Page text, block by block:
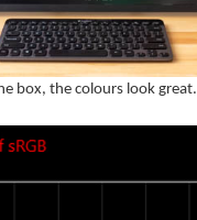
box, the colours look great.